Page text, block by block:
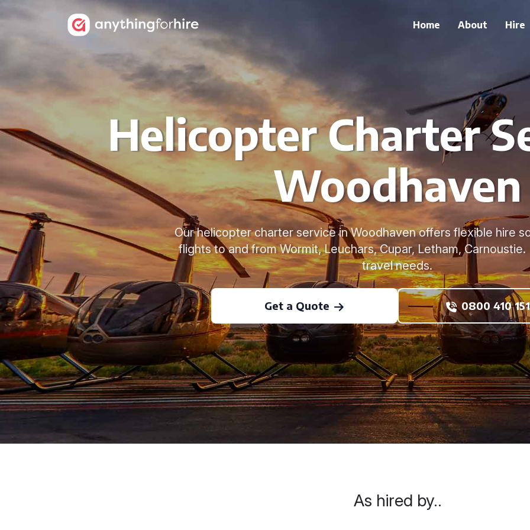
Home About Hire
Helicopter Charter
Woodhaven
Our helicopter charter service in Woodhaven offers flexible hire
flights to and from Wormit, Leuchars, Cupar, Letham,
travel needs.
Get a Quote 0800 410
As hired by..